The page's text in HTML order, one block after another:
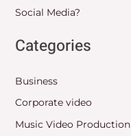
Social Media?
Categories
Business
Corporate video
Music Video Production